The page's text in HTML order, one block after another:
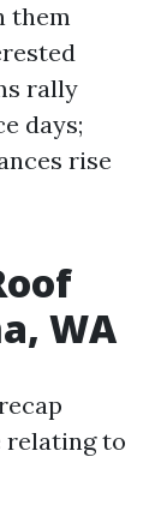
them
rally
days;
rise
WA
relating to